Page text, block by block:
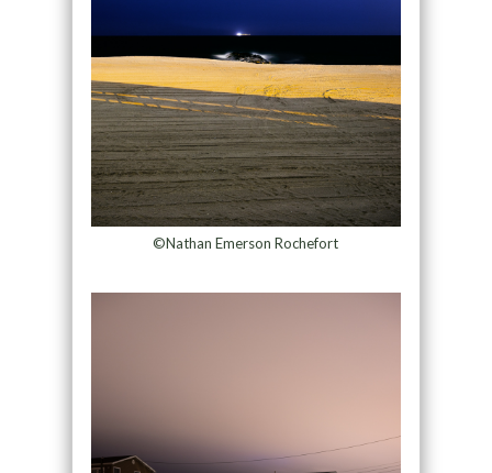
©Nathan Emerson Rochefort